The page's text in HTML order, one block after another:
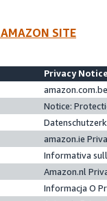
AMAZON SITE
Privacy
Notice:
amazon.ie
Informativa
Amazon.nl
Informacja O